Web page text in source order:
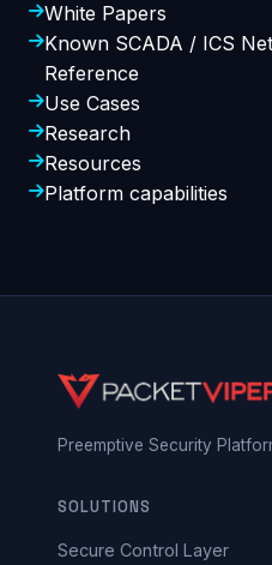
White Papers
Known SCADA / ICS
Reference
Use Cases
Research
Resources
Platform capabilities
Preemptive Security
SOLUTIONS
Secure Control Layer